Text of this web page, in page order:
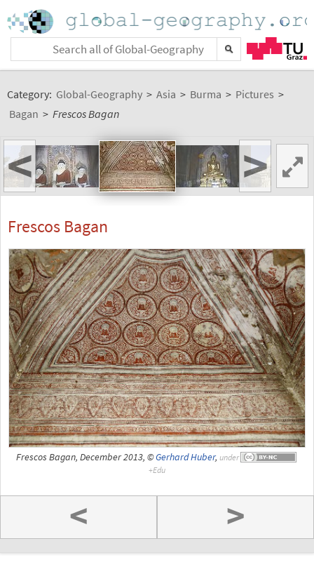
Category: Global-Geography > Asia > Burma > Pictures >
Bagan > Frescos Bagan
< >
Frescos Bagan
Frescos Bagan, December 2013, ©Gerhard Huber, under
< >